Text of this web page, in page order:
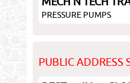
PRESSURE PUMPS
PUBLIC ADDRESS